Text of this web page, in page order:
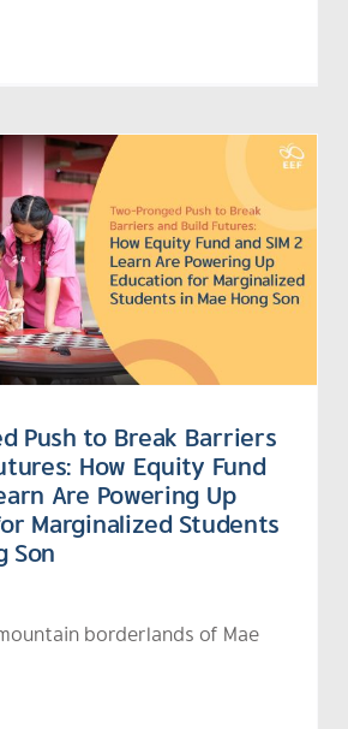
Push to Break Barriers
How Equity Fund
Are Powering Up
Marginalized Students
Son
borderlands of Mae